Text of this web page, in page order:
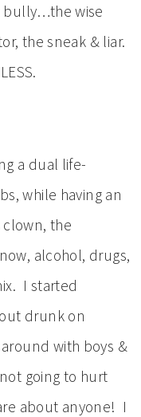
wise
the sneak & liar.
a dual life-
while having an
clown, the
alcohol, drugs,
I started
drunk on
with boys &
going to hurt
about anyone! I